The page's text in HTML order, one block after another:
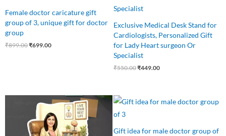
Female doctor caricature gift
group of 3, unique gift for doctor
group
₹899.00₹699.00
Exclusive Medical Desk Stand for
Cardiologists, Personalized Gift
for Lady Heart surgeon Or
Specialist
₹550.00₹449.00
price
₹640.00.
Current
price
is:
₹499.00.
Gift idea for male doctor group of
Original
price
Current
price